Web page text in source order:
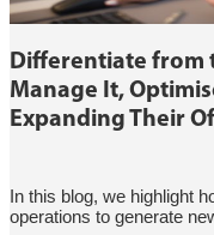
Differentiate from
Manage It,
Expanding Their
In this blog, we highlight
operations to generate